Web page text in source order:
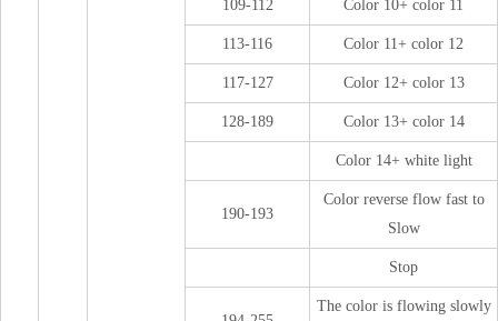
109-112 Color 10+ color 11
113-116 Color 11+ color 12
117-127 Color 12+ color 13
128-189 Color 13+ color 14
Color 14+ white light
190-193
Color reverse flow fast to
Slow
Stop
The color is flowing slowly